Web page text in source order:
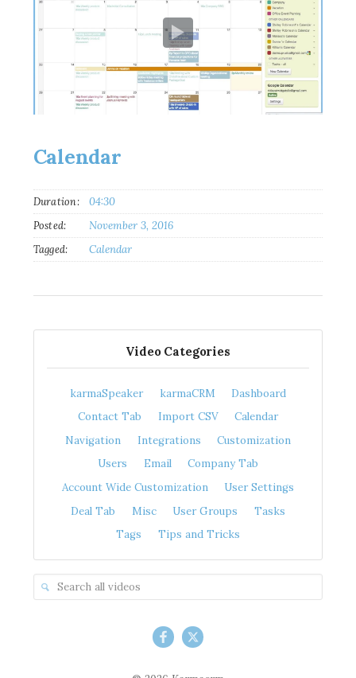
Calendar
Duration: 04:30
Posted: November 3, 2016
Tagged: Calendar
Video Categories
karmaSpeaker karmaCRM
Dashboard
Contact Tab
Import CSV
Calendar
Navigation
Integrations
Customization
Users
Email
Company Tab
Account Wide Customization
User Settings
Deal Tab
Misc User Groups
Tasks
Tags
Tips and Tricks